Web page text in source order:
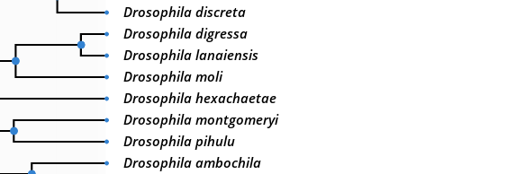
Drosophila discreta
Drosophila digressa
Drosophila lanaiensis
Drosophila moli
Drosophila hexachaetae
Drosophila montgomeryi
Drosophila pihulu
Drosophila ambochila